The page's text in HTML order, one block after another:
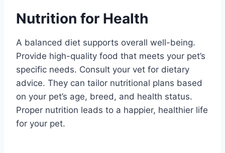
Nutrition for Health
A balanced diet supports overall well-being.
Provide high-quality food that meets your pet’s
specific needs. Consult your vet for dietary
advice. They can tailor nutritional plans based
on your pet’s age, breed, and health status.
Proper nutrition leads to a happier, healthier life
for your pet.